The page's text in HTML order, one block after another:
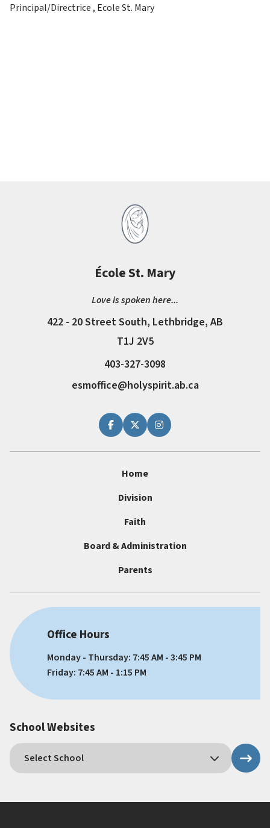
Principal/Directrice , Ecole St. Mary
École St. Mary
Love is spoken here...
422 - 20 Street South, Lethbridge, AB
T1J 2V5
403-327-3098
esmoffice@holyspirit.ab.ca
Home
Division
Faith
Board & Administration
Parents
Office Hours
Monday - Thursday: 7:45 AM - 3:45 PM
Friday: 7:45 AM - 1:15 PM
School Websites